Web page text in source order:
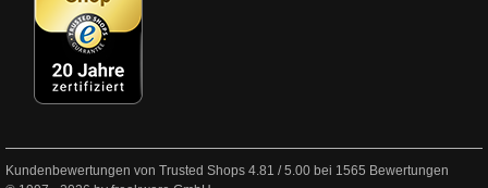
Kundenbewertungen von Trusted Shops 4.81 /5.00 bei 1565 Bewertungen